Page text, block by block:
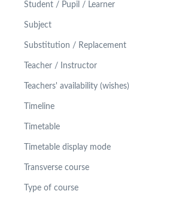
Student / Pupil / Learner
Subject
Substitution / Replacement
Teacher / Instructor
Teachers' availability (wishes)
Timeline
Timetable
Timetable display mode
Transverse course
Type of course